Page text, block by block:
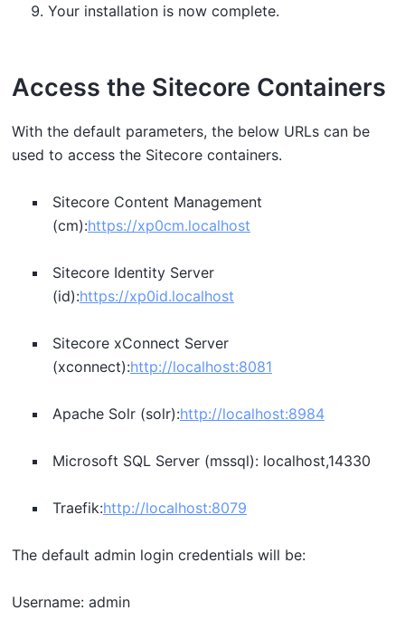
Your installation is now complete.
Access the Sitecore Containers
With the default parameters, the below URLs can be
used to access the Sitecore containers.
Sitecore Content Management
(cm):https://xp0cm.localhost
Sitecore Identity Server
(id):https://xp0id.localhost
Sitecore xConnect Server
(xconnect):http://localhost:8081
Apache Solr (solr):http://localhost:8984
Microsoft SQL Server (mssql): localhost,14330
Traefik:http://localhost:8079
The default admin login credentials will be:
Username: admin